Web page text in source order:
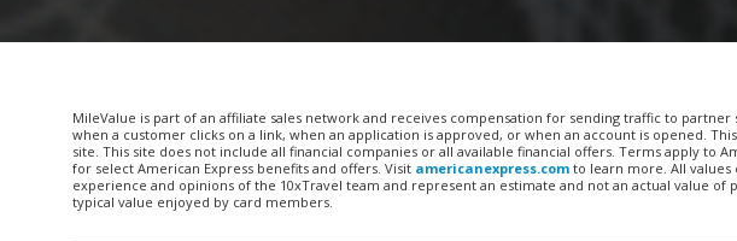
MileValue is part of an affiliate sales network and receives compensation for sending traffic to partner
when a customer clicks on a link, when an application is approved, or when an account is opened.
site. This site does not include all financial companies or all available financial offers. Terms apply to
for select American Express benefits and offers. Visit americanexpress.com to learn more. All values
experience and opinions of the 10xTravel team and represent an estimate and not an actual value of
typical value enjoyed by card members.